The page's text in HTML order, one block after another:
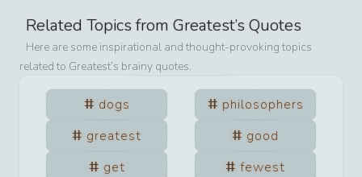
Related Topics from Greatest’s Quotes
Here are some inspirational and thought-provoking topics
related to Greatest’s brainy quotes.
dogs
philosophers
greatest
good
get
fewest